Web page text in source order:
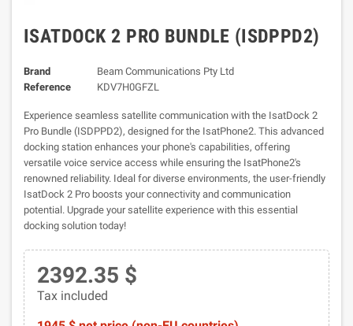
ISATDOCK 2 PRO BUNDLE (ISDPPD2)
Brand
Beam Communications Pty Ltd
Reference
KDV7H0GFZL
Experience seamless satellite communication with the IsatDock 2
Pro Bundle (ISDPPD2), designed for the IsatPhone2. This advanced
docking station enhances your phone's capabilities, offering
versatile voice service access while ensuring the IsatPhone2's
renowned reliability. Ideal for diverse environments, the user-friendly
IsatDock 2 Pro boosts your connectivity and communication
potential. Upgrade your satellite experience with this essential
docking solution today!
2392.35 $
Tax included